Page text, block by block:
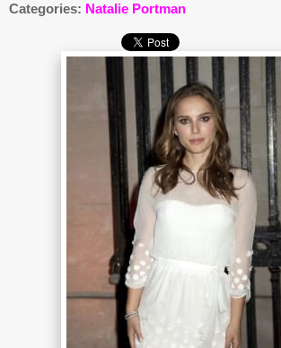
Categories: Natalie Portman